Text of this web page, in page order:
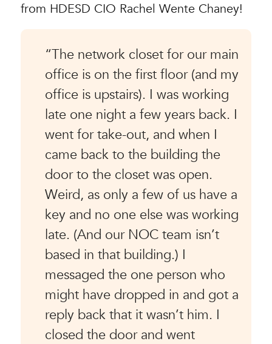
from HDESD CIO Rachel Wente Chaney!
“The network closet for our main
office is on the first floor (and my
office is upstairs). I was working
late one night a few years back. I
went for take-out, and when I
came back to the building the
door to the closet was open.
Weird, as only a few of us have a
key and no one else was working
late. (And our NOC team isn’t
based in that building.) I
messaged the one person who
might have dropped in and got a
reply back that it wasn’t him. I
closed the door and went